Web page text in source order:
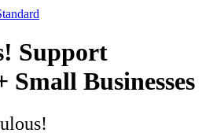
Support
Businesses